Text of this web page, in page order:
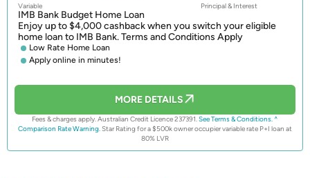
Variable Principal & Interest
IMB Bank Budget Home Loan
Enjoy up to $4,000 cashback when you switch your eligible
home loan to IMB Bank. Terms and Conditions Apply
Low Rate Home Loan
Apply online in minutes!
MORE DETAILS
Fees & charges apply. Australian Credit Licence 237391.See Terms & Conditions. ^
Comparison Rate Warning.Star Rating for a $500k owner occupier variable rate P+I loan at
80% LVR